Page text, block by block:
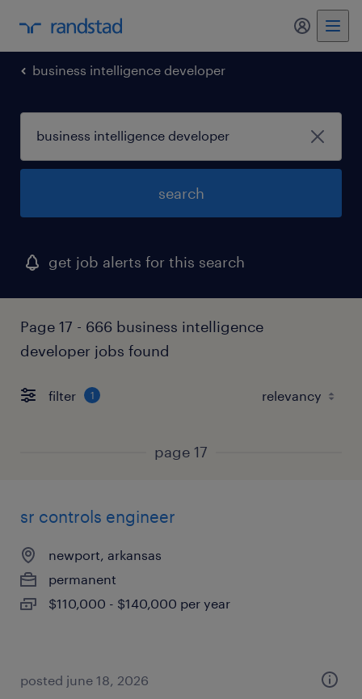
my
business intelligence developer
search
get job alerts for this search
Page 17 - 666 business intelligence
developer jobs found
filter 1
page 17
sr controls engineer
newport, arkansas
permanent
$110,000 - $140,000 per year
posted june 18, 2026